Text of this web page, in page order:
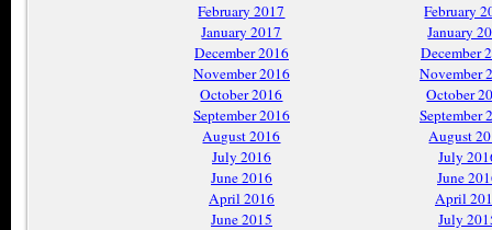
February 2017
February
January 2017
January
December 2016
December
November 2016
November
October 2016
October
September 2016
September
August 2016
August
July 2016
July
June 2016
June
April 2016
April
June 2015
July